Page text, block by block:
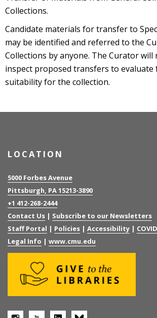
Collections.
Candidate materials for transfer to
may be identified and referred to the
Collections by anyone. The Curator will
inspect proposed transfers to evaluate
suitability for the collection.
LOCATION
5000 Forbes Avenue
Pittsburgh, PA 15213-3890
+1 412-268-2444
Contact Us | Subscribe to our Newsletters
Staff Portal | Policies | Accessibility |
Legal Info | www.cmu.edu